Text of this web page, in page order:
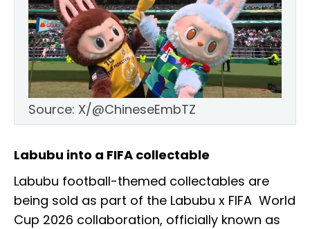
Source: X/@ChineseEmbTZ
Labubu into a FIFA collectable
Labubu football-themed collectables are
being sold as part of the Labubu x FIFA World
Cup 2026 collaboration, officially known as